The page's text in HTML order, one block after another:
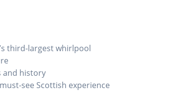
third-largest whirlpool
and history
see Scottish experience